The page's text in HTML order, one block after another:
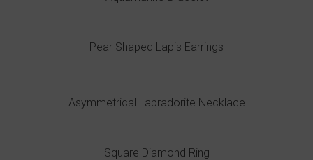
Pear Shaped Lapis Earrings
Asymmetrical Labradorite Necklace
Square Diamond Ring